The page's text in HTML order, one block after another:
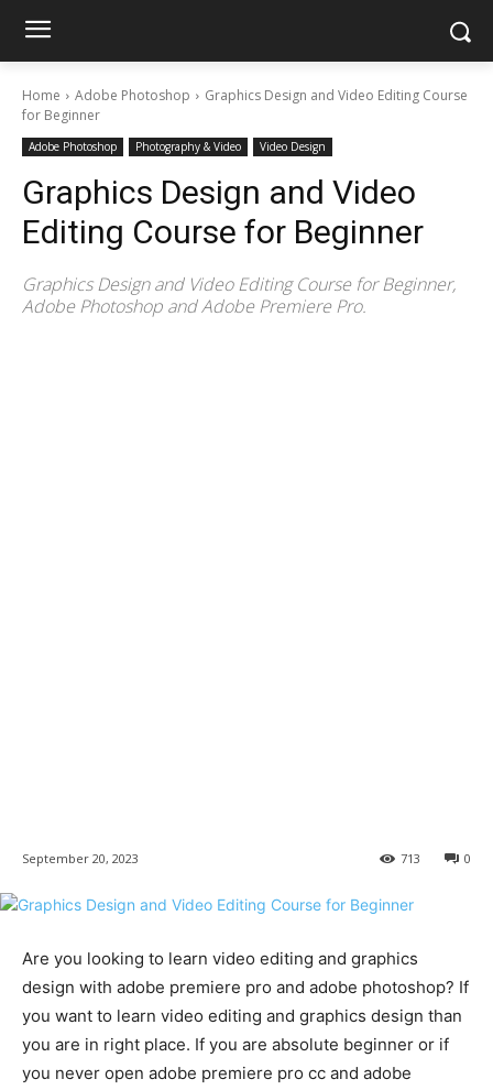
Home Adobe Photoshop
Graphics Design and Video Editing Course
for Beginner
Adobe Photoshop Photography & Video Video Design
Graphics Design and Video
Editing Course for Beginner
Graphics Design and Video Editing Course for Beginner,
Adobe Photoshop and Adobe Premiere Pro.
September 20, 2023 0
713
Are you looking to learn video editing and graphics
design with adobe premiere pro and adobe photoshop? If
you want to learn video editing and graphics design than
you are in right place. If you are absolute beginner or if
you never open adobe premiere pro cc and adobe